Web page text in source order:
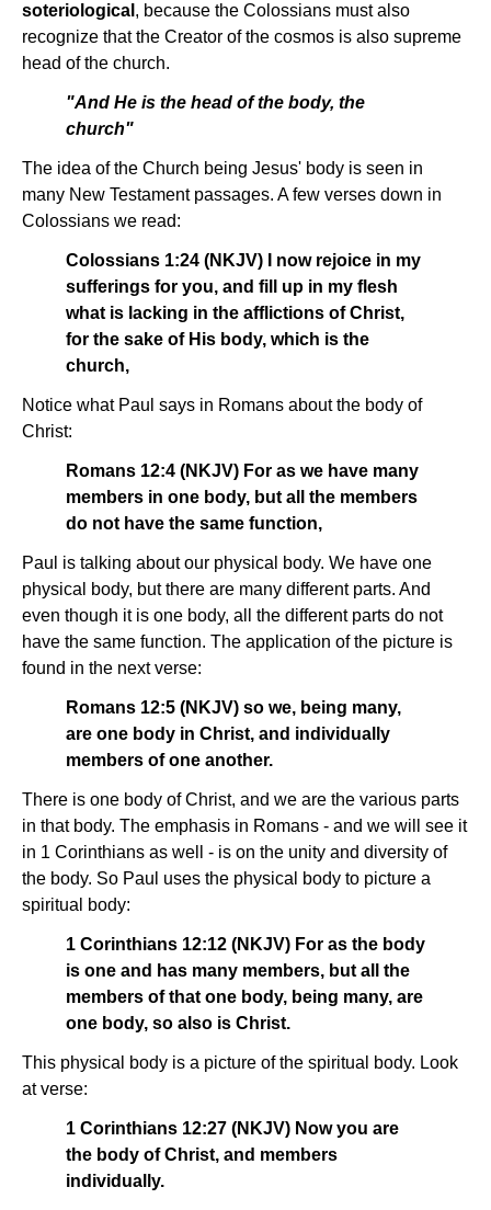
soteriological , because the Colossians must also
recognize that the Creator of the cosmos is also supreme
head of the church.
"And He is the head of the body, the
church"
The idea of the Church being Jesus' body is seen in
many New Testament passages. A few verses down in
Colossians we read:
Colossians 1:24 (NKJV) I now rejoice in my
sufferings for you, and fill up in my flesh
what is lacking in the afflictions of Christ,
for the sake of His body, which is the
church,
Notice what Paul says in Romans about the body of
Christ:
Romans 12:4 (NKJV) For as we have many
members in one body, but all the members
do not have the same function,
Paul is talking about our physical body. We have one
physical body, but there are many different parts. And
even though it is one body, all the different parts do not
have the same function. The application of the picture is
found in the next verse:
Romans 12:5 (NKJV) so we, being many,
are one body in Christ, and individually
members of one another.
There is one body of Christ, and we are the various parts
in that body. The emphasis in Romans - and we will see it
in 1 Corinthians as well - is on the unity and diversity of
the body. So Paul uses the physical body to picture a
spiritual body:
1 Corinthians 12:12 (NKJV) For as the body
is one and has many members, but all the
members of that one body, being many, are
one body, so also is Christ.
This physical body is a picture of the spiritual body. Look
at verse:
1 Corinthians 12:27 (NKJV) Now you are
the body of Christ, and members
individually.